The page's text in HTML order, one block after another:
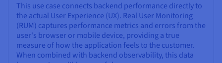
This use case connects backend performance directly to
the actual User Experience (UX). Real User Monitoring
(RUM) captures performance metrics and errors from the
user's browser or mobile device, providing a true
measure of how the application feels to the customer.
When combined with backend observability, this data